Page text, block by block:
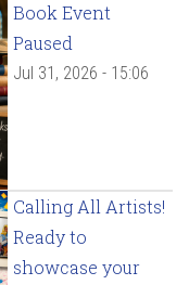
Book Event
Paused
Jul 31, 2026 - 15:06
Calling All Artists!
Ready to
showcase your